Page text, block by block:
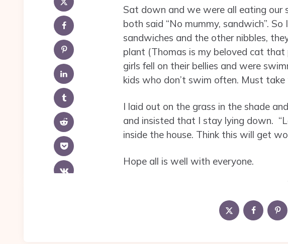
Sat down and we were all eating our
both said “No mummy, sandwich”.
sandwiches and the other nibbles,
plant (Thomas is my beloved cat
girls fell on their bellies and were
kids who don’t swim often. Must
I laid out on the grass in the shade
and insisted that I stay lying down.
inside the house. Think this will get
Hope all is well with everyone.